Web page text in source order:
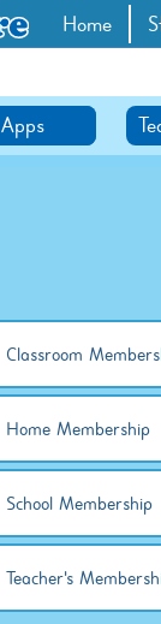
Home
Apps
Classroom
Home Membership
School Membership
Teacher's